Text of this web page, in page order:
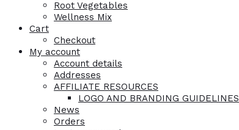
Root Vegetables
Wellness Mix
Cart
Checkout
My account
Account details
Addresses
AFFILIATE RESOURCES
LOGO AND BRANDING GUIDELINES
News
Orders